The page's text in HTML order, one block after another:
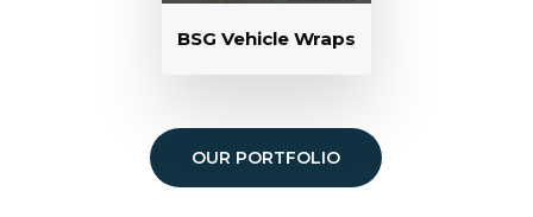
BSG Vehicle Wraps
OUR PORTFOLIO